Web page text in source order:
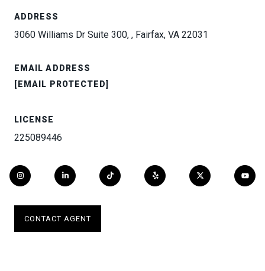
ADDRESS
3060 Williams Dr Suite 300, , Fairfax, VA 22031
EMAIL ADDRESS
[EMAIL PROTECTED]
LICENSE
225089446
CONTACT AGENT